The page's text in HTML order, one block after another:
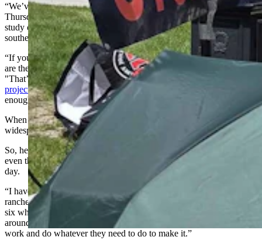
“We’ve got surrounded by wind farms,” he told a crowd gathered
Thursday at the Wyoming Capitol in Cheyenne to call for more
study of a wind wall that’s sprung up across a 200-mile swath of
southeast Wyoming.
“If you look at Converse County right now, between the farms that
are there and the ones that are proposed, it’s 200,000 acres,” he said.
"That’s a lot. And then thisPronghorn (wind and solar
project)showed up. Half of it’s going to be on state land. That was
enough for me.”
When he started talking to neighbors, Stephens learned how
widespread wind farms had become. That made him feel uneasy.
So, he decided to come and be part of what was his first-ever rally,
even though it meant his family’s ranch would be short-handed that
day.
“I have talked to ranchers all around,” he said. “I’ve talked to 68
ranchers, and there’s 50-some against it, three who won’t say, and
six who are for it,” he said. “And this is the ranchers all the way
around me. And they don’t have to save the ranch. They’ll go to
work and do whatever they need to do to make it.”